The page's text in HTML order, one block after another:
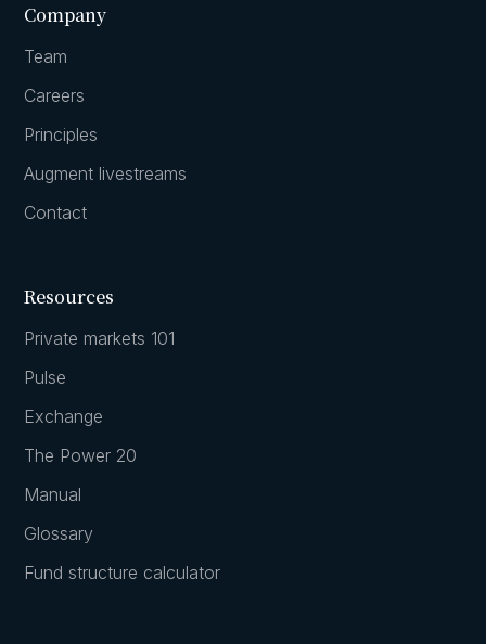
Company
Team
Careers
Principles
Augment livestreams
Contact
Resources
Private markets 101
Pulse
Exchange
The Power 20
Manual
Glossary
Fund structure calculator